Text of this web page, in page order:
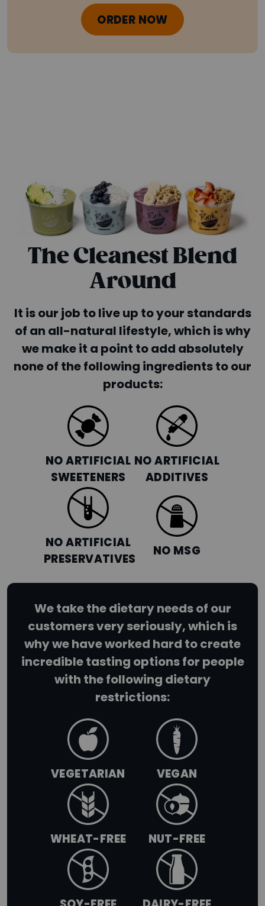
ORDER NOW
The Cleanest Blend
Around
It is our job to live up to your standards
of an all-natural lifestyle, which is why
we make it a point to add absolutely
none of the following ingredients to our
products:
NO ARTIFICIAL
SWEETENERS
NO ARTIFICIAL
ADDITIVES
NO ARTIFICIAL
PRESERVATIVES
NO MSG
We take the dietary needs of our
customers very seriously, which is
why we have worked hard to create
incredible tasting options for people
with the following dietary
restrictions:
VEGETARIAN VEGAN
WHEAT-FREE NUT-FREE
LIMITED TIME SUMMER SERIES